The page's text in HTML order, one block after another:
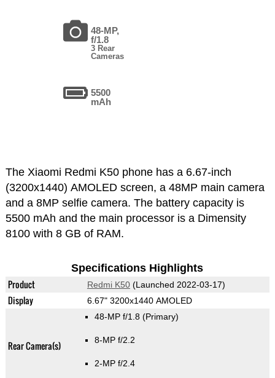
48-MP,
f/1.8
3 Rear
Cameras
5500
mAh
The Xiaomi Redmi K50 phone has a 6.67-inch
(3200x1440) AMOLED screen, a 48MP main camera
and a 8MP selfie camera. The battery capacity is
5500 mAh and the main processor is a Dimensity
8100 with 8 GB of RAM.
Specifications Highlights
Product Redmi K50(Launched 2022-03-17)
Display 6.67" 3200x1440 AMOLED
Rear Camera(s)
48-MP f/1.8 (Primary)
8-MP f/2.2
2-MP f/2.4